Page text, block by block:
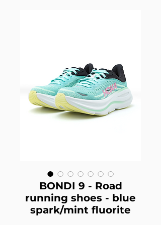
BONDI 9 - Road
running shoes - blue
spark/mint fluorite